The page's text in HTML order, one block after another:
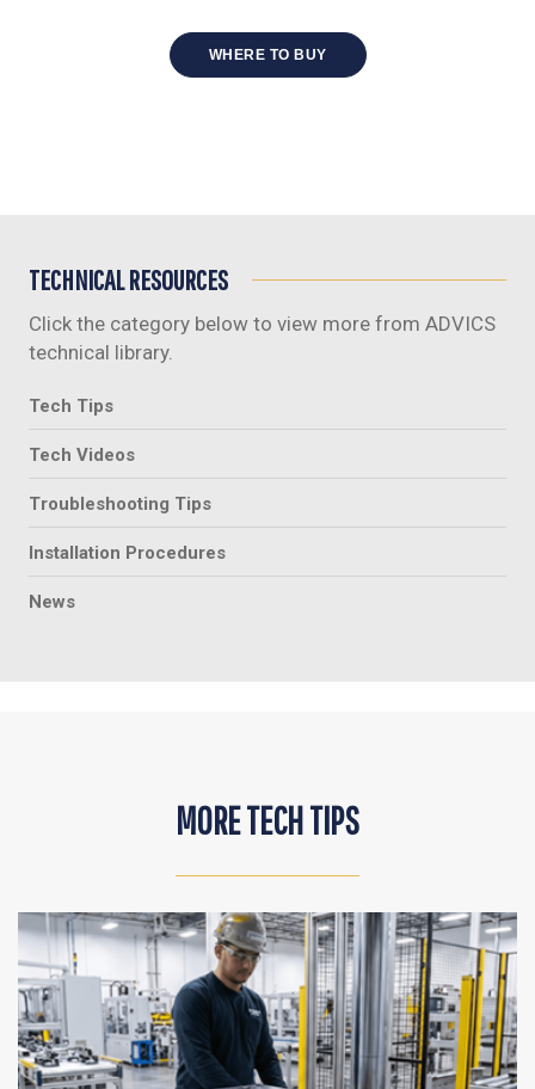
WHERE TO BUY
TECHNICAL RESOURCES
Click the category below to view more from ADVICS
technical library.
Tech Tips
Tech Videos
Troubleshooting Tips
Installation Procedures
News
MORE TECH TIPS